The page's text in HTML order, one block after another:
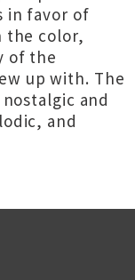
in favor of
the color,
of the
up with. The
and
and